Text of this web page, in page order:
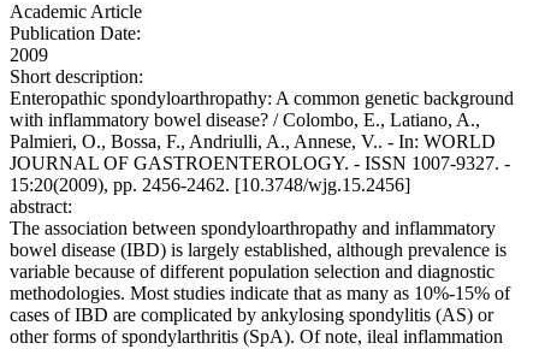
Academic Article
Publication Date:
2009
Short description:
Enteropathic spondyloarthropathy: A common genetic background
with inflammatory bowel disease? / Colombo, E., Latiano, A.,
Palmieri, O., Bossa, F., Andriulli, A., Annese, V.. - In: WORLD
JOURNAL OF GASTROENTEROLOGY. - ISSN 1007-9327. -
15:20(2009), pp. 2456-2462. [10.3748/wjg.15.2456]
abstract:
The association between spondyloarthropathy and inflammatory
bowel disease (IBD) is largely established, although prevalence is
variable because of different population selection and diagnostic
methodologies. Most studies indicate that as many as 10%-15% of
cases of IBD are complicated by ankylosing spondylitis (AS) or
other forms of spondylarthritis (SpA). Of note, ileal inflammation